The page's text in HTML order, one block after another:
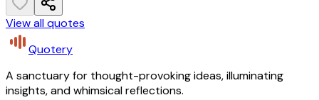
View all quotes
Quotery
A sanctuary for thought-provoking ideas, illuminating
insights, and whimsical reflections.